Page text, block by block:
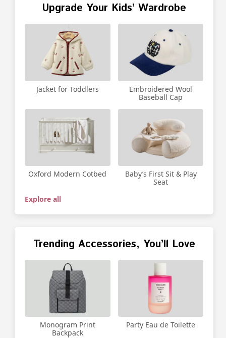
Upgrade Your Kids’ Wardrobe
Jacket for Toddlers
Embroidered Wool
Baseball Cap
Oxford Modern Cotbed
Baby’s First Sit & Play
Seat
Explore all
Trending Accessories, You’ll Love
Monogram Print
Backpack
Party Eau de Toilette